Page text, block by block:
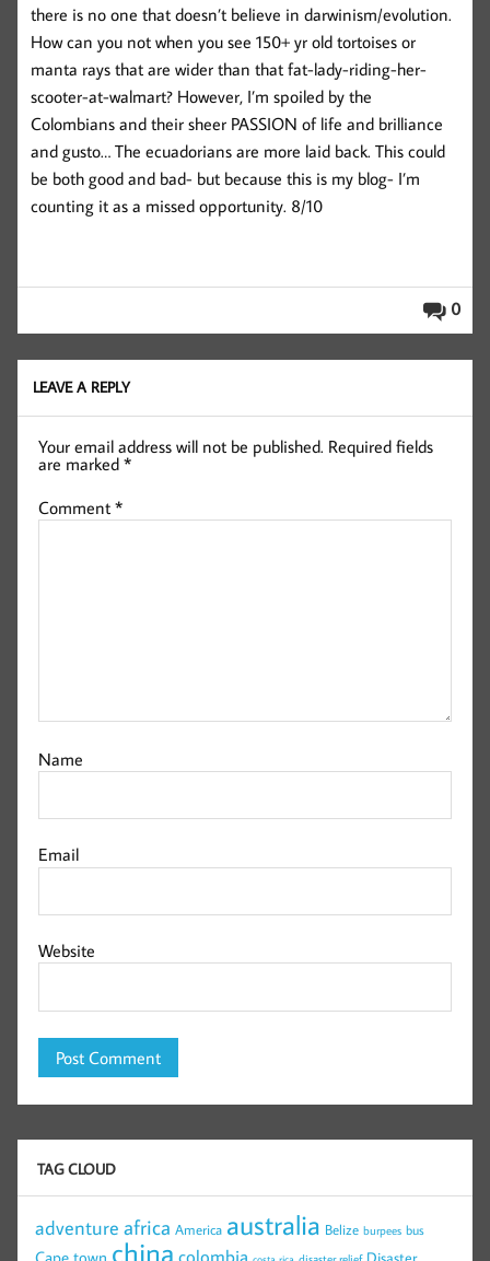
there is no one that doesn’t believe in darwinism/evolution.
How can you not when you see 150+ yr old tortoises or
manta rays that are wider than that fat-lady-riding-her-
scooter-at-walmart? However, I’m spoiled by the
Colombians and their sheer PASSION of life and brilliance
and gusto… The ecuadorians are more laid back. This could
be both good and bad- but because this is my blog- I’m
counting it as a missed opportunity. 8/10
0
LEAVE A REPLY
Your email address will not be published. Required fields
are marked*
Comment*
Name
Email
Website
TAG CLOUD
adventure africa America australia Belize burpees bus
china